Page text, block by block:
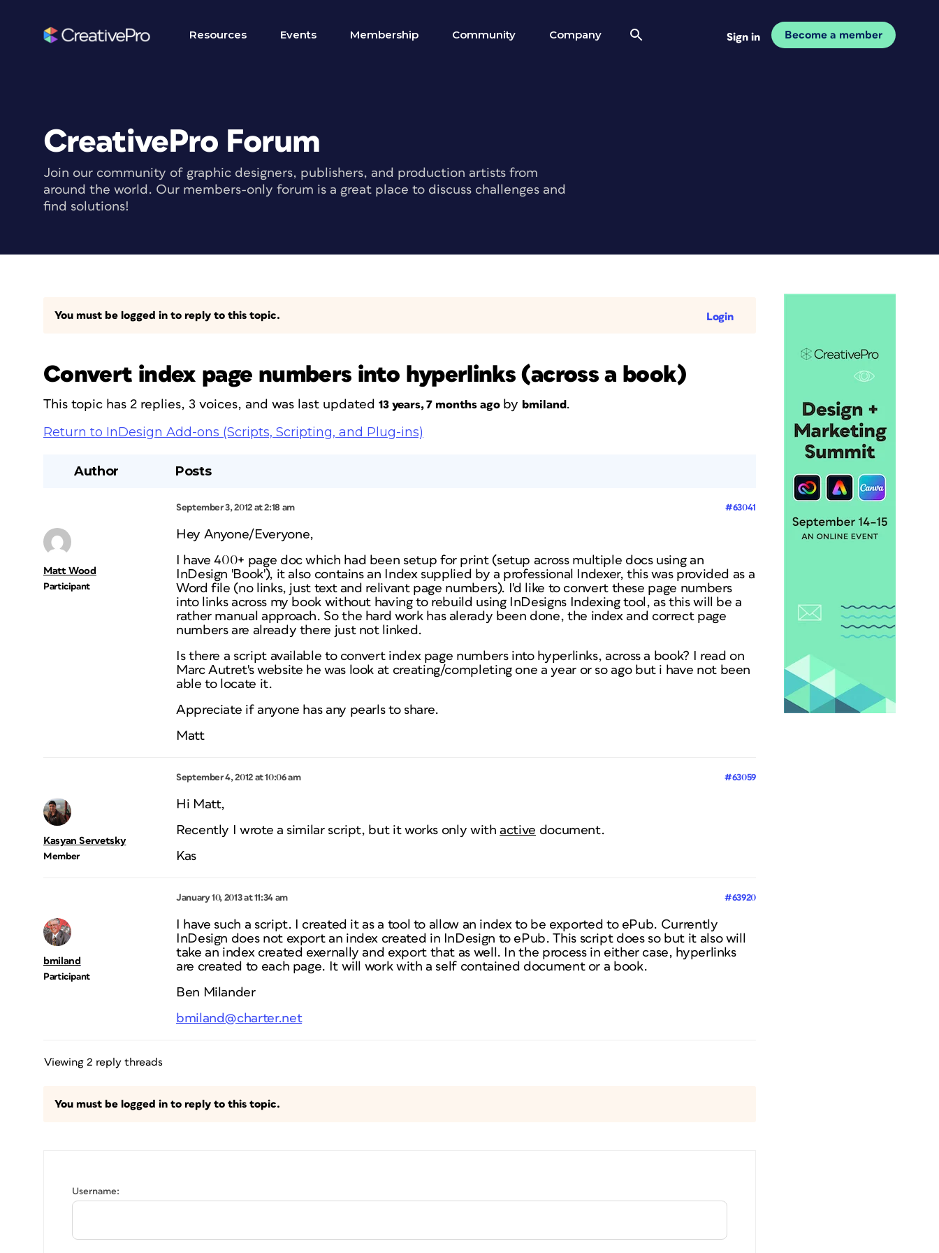
Resources Events Membership Community Company Sign in Become a member
CreativePro Forum
Join our community of graphic designers, publishers, and production artists from
around the world. Our members-only forum is a great place to discuss challenges and
find solutions!
You must be logged in to reply to this topic. Login
Convert index page numbers into hyperlinks (across a book)
This topic has 2 replies, 3 voices, and was last updated 13 years, 7 months agoby bmiland.
Return to InDesign Add-ons (Scripts, Scripting, and Plug-ins)
Author Posts
September 3, 2012 at 2:18 am #63041
Matt Wood
Participant
Hey Anyone/Everyone,
I have 400+ page doc which had been setup for print (setup across multiple docs using an
InDesign 'Book'), it also contains an Index supplied by a professional Indexer, this was provided as a
Word file (no links, just text and relivant page numbers). I'd like to convert these page numbers
into links across my book without having to rebuild using InDesigns Indexing tool, as this will be a
rather manual approach. So the hard work has alerady been done, the index and correct page
numbers are already there just not linked.
Is there a script available to convert index page numbers into hyperlinks, across a book? I read on
Marc Autret's website he was look at creating/completing one a year or so ago but i have not been
able to locate it.
Appreciate if anyone has any pearls to share.
Matt
September 4, 2012 at 10:06 am #63059
Kasyan Servetsky
Member
Hi Matt,
Recently I wrote a similar script, but it works only withactive document.
Kas
January 10, 2013 at 11:34 am #63920
bmiland
Participant
I have such a script. I created it as a tool to allow an index to be exported to ePub. Currently
InDesign does not export an index created in InDesign to ePub. This script does so but it also will
take an index created exernally and export that as well. In the process in either case, hyperlinks
are created to each page. It will work with a self contained document or a book.
Ben Milander
bmiland@charter.net
Viewing 2 reply threads
You must be logged in to reply to this topic.
Username: